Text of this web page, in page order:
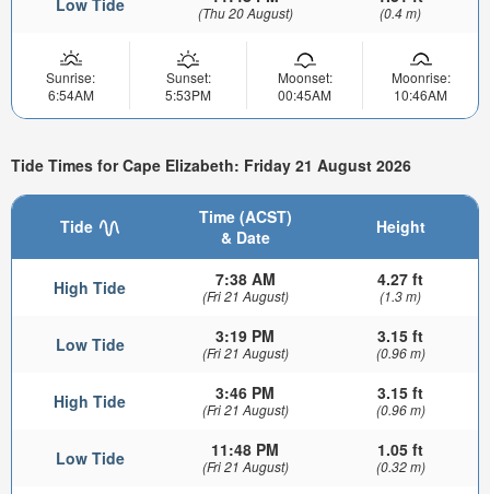
(Thu 20 August) (0.4 m)
Sunrise:
6:54AM
Sunset:
5:53PM
Moonset:
00:45AM
Moonrise:
10:46AM
Tide Times for Cape Elizabeth: Friday 21 August 2026
Tide
Time (ACST)
& Date
Height
High Tide 7:38 AM
(Fri 21 August)
4.27 ft
(1.3 m)
Low Tide 3:19 PM
(Fri 21 August)
3.15 ft
(0.96 m)
High Tide 3:46 PM
(Fri 21 August)
3.15 ft
(0.96 m)
Low Tide 11:48 PM
(Fri 21 August)
1.05 ft
(0.32 m)